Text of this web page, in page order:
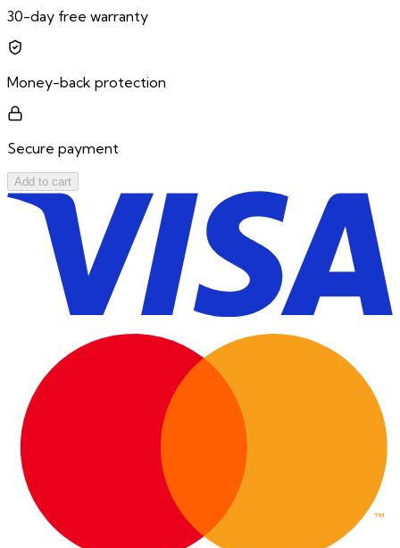
30-day free warranty
Money-back protection
Secure payment
Add to cart